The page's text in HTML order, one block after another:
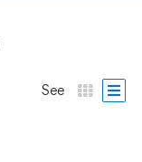
See